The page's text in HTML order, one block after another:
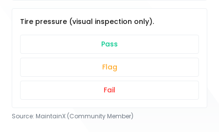
Tire pressure (visual inspection only).
Pass
Flag
Fail
Source: MaintainX (Community Member)